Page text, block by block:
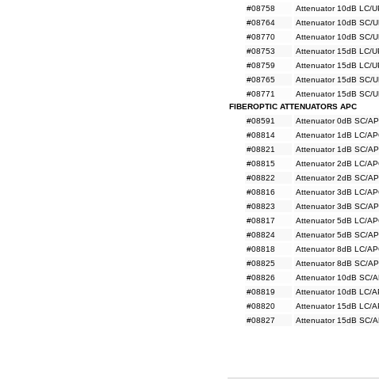
#08758
Attenuator 10dB LC/
#08764
Attenuator 10dB SC/
#08770
Attenuator 10dB SC/
#08753
Attenuator 15dB LC/
#08759
Attenuator 15dB LC/
#08765
Attenuator 15dB SC/
#08771
Attenuator 15dB SC/
FIBEROPTIC ATTENUATORS APC
#08591
Attenuator 0dB SC/
#08814
Attenuator 1dB LC/
#08821
Attenuator 1dB SC/
#08815
Attenuator 2dB LC/
#08822
Attenuator 2dB SC/
#08816
Attenuator 3dB LC/
#08823
Attenuator 3dB SC/
#08817
Attenuator 5dB LC/
#08824
Attenuator 5dB SC/
#08818
Attenuator 8dB LC/
#08825
Attenuator 8dB SC/
#08826
Attenuator 10dB SC/
#08819
Attenuator 10dB LC/
#08820
Attenuator 15dB LC/
#08827
Attenuator 15dB SC/